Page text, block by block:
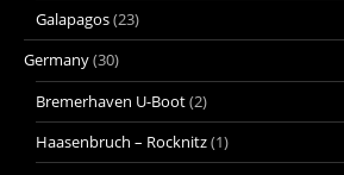
Galapagos(23)
Germany(30)
Bremerhaven U-Boot(2)
Haasenbruch – Rocknitz(1)